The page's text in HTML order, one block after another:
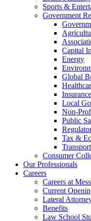
Sports &
Government
Capital
Energy
Global
Insurance
Local
Non-
Public
Tax &
Consumer
Our Professionals
Careers
Careers at
Current
Lateral
Benefits
Law School